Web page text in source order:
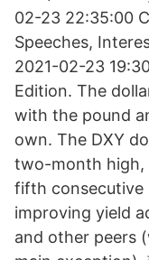
02-23 22:35:00
Speeches,
2021-02-23
Edition. The
with the pound
own. The DXY
two-month high,
fifth consecutive
improving yield
and other peers